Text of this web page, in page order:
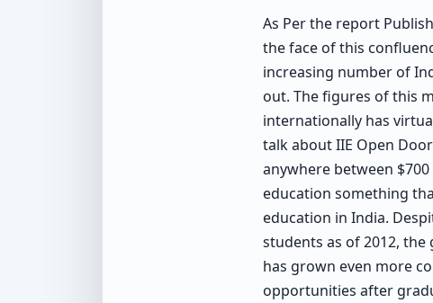
As Per the report
the face of this
increasing number of
out. The figures of this
internationally has
talk about IIE Open
anywhere between
education something
education in India.
students as of 2012, the
has grown even more
opportunities after